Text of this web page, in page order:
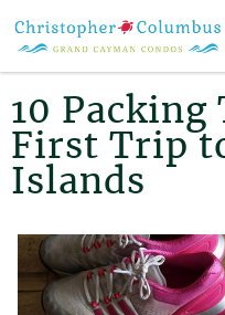
You are here
10
First Trip
Islands